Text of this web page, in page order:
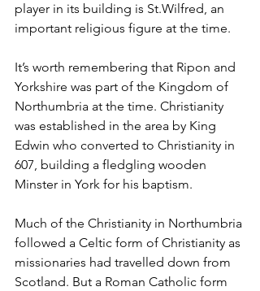
player in its building is St.Wilfred, an
important religious figure at the time.
It’s worth remembering that Ripon and
Yorkshire was part of the Kingdom of
Northumbria at the time. Christianity
was established in the area by King
Edwin who converted to Christianity in
607, building a fledgling wooden
Minster in York for his baptism.
Much of the Christianity in Northumbria
followed a Celtic form of Christianity as
missionaries had travelled down from
Scotland. But a Roman Catholic form